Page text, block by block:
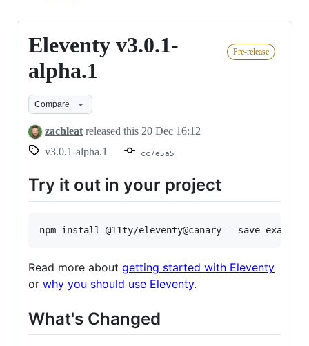
Eleventy v3.0.1-
alpha.1
Pre-release
Compare
zachleat released this 20 Dec 16:12
v3.0.1-alpha.1
cc7e5a5
Try it out in your project
Read more about getting started with Eleventy
or why you should use Eleventy.
What's Changed